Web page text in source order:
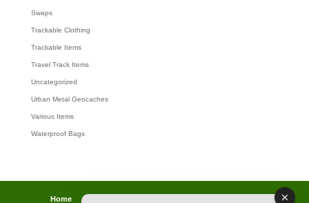
Swaps
Trackable Clothing
Trackable Items
Travel Track Items
Uncategorized
Urban Metal Geocaches
Various Items
Waterproof Bags
Home